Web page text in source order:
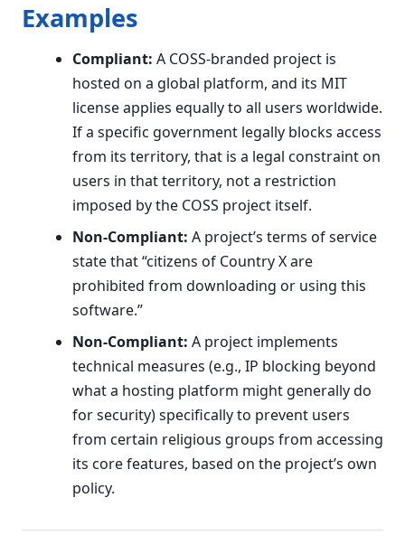
Examples
Compliant: A COSS-branded project is
hosted on a global platform, and its MIT
license applies equally to all users worldwide.
If a specific government legally blocks access
from its territory, that is a legal constraint on
users in that territory, not a restriction
imposed by the COSS project itself.
Non-Compliant: A project’s terms of service
state that “citizens of Country X are
prohibited from downloading or using this
software.”
Non-Compliant: A project implements
technical measures (e.g., IP blocking beyond
what a hosting platform might generally do
for security) specifically to prevent users
from certain religious groups from accessing
its core features, based on the project’s own
policy.